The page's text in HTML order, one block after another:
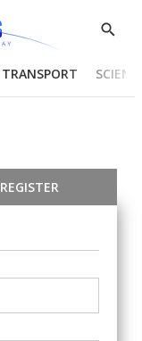
Show
TRANSPORT
REGISTER